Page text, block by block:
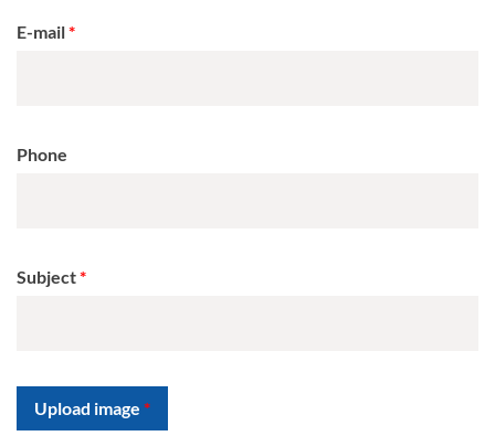
E-mail
Phone
Subject
Upload image